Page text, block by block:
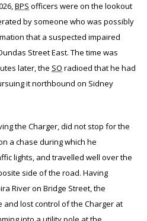
BPS officers were on the lookout
by someone who was possibly
that a suspected impaired
Street East. The time was
later, the SO radioed that he had
it northbound on Sidney
the Charger, did not stop for the
a chase during which he
lights, and travelled well over the
side of the road. Having
River on Bridge Street, the
and lost control of the Charger at